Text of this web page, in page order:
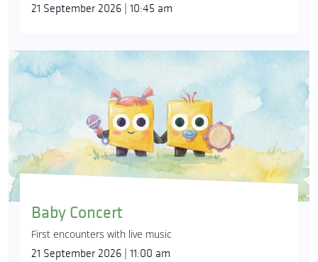
21 September 2026 | 10:45 am
Baby Concert
First encounters with live music
21 September 2026 | 11:00 am